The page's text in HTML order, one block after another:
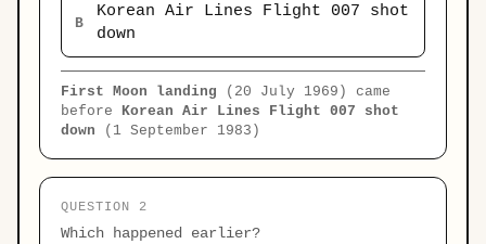
B
Korean Air Lines Flight 007 shot
down
First Moon landing (20 July 1969) came
before Korean Air Lines Flight 007 shot
down (1 September 1983)
QUESTION 2
Which happened earlier?